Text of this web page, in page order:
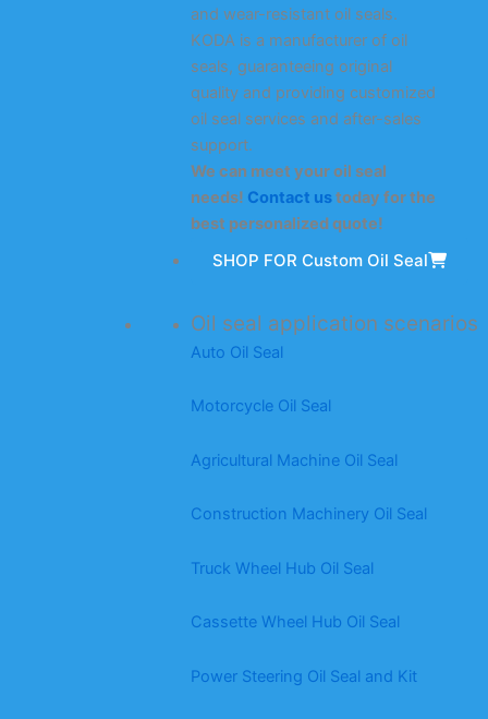
and wear-resistant oil seals.
KODA is a manufacturer of oil
seals, guaranteeing original
quality and providing customized
oil seal services and after-sales
support.
We can meet your oil seal
needs! Contact ustoday for the
best personalized quote!
SHOP FOR Custom Oil Seal
Oil seal application scenarios
Auto Oil Seal
Motorcycle Oil Seal
Agricultural Machine Oil Seal
Construction Machinery Oil Seal
Truck Wheel Hub Oil Seal
Cassette Wheel Hub Oil Seal
Power Steering Oil Seal and Kit